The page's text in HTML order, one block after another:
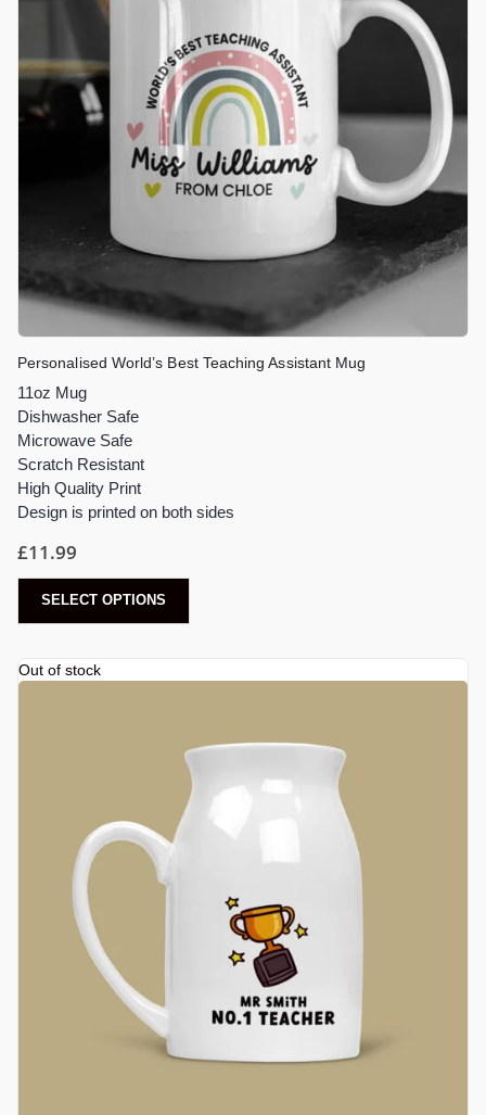
Personalised World’s Best Teaching Assistant Mug
11oz Mug
Dishwasher Safe
Microwave Safe
Scratch Resistant
High Quality Print
Design is printed on both sides
£11.99
SELECT OPTIONS
Out of stock